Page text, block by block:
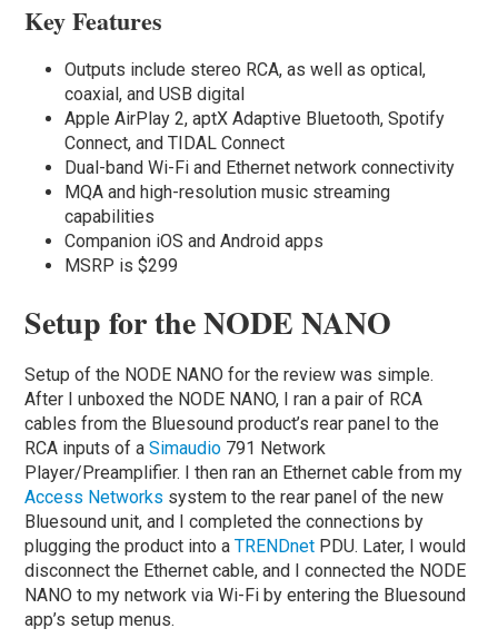
Key Features
Outputs include stereo RCA, as well as optical,
coaxial, and USB digital
Apple AirPlay 2, aptX Adaptive Bluetooth, Spotify
Connect, and TIDAL Connect
Dual-band Wi-Fi and Ethernet network connectivity
MQA and high-resolution music streaming
capabilities
Companion iOS and Android apps
MSRP is $299
Setup for the NODE NANO
Setup of the NODE NANO for the review was simple.
After I unboxed the NODE NANO, I ran a pair of RCA
cables from the Bluesound product’s rear panel to the
RCA inputs of aSimaudio 791 Network
Player/Preamplifier. I then ran an Ethernet cable from my
Access Networks system to the rear panel of the new
Bluesound unit, and I completed the connections by
plugging the product into aTRENDnet PDU. Later, I would
disconnect the Ethernet cable, and I connected the NODE
NANO to my network via Wi-Fi by entering the Bluesound
app’s setup menus.